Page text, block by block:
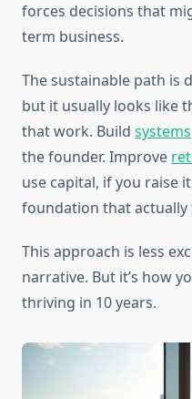
forces decisions that
term business.
The sustainable path is
but it usually looks like
that work. Build systems
the founder. Improve
use capital, if you raise
foundation that actually
This approach is less
narrative. But it’s how
thriving in 10 years.